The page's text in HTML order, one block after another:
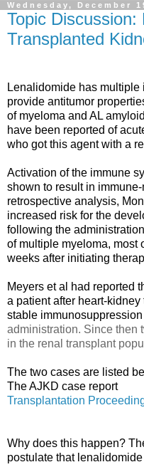
Wednesday, December
Topic Discussion:
Transplanted
Lenalidomide has
provide antitumor
of myeloma and AL
have been reported of
who got this agent with a
Activation of the immune
shown to result in
retrospective analysis,
increased risk for the
following the administration
of multiple myeloma, most
weeks after initiating
Meyers et al
had reported
a patient after heart-
stable immunosuppression
administration. Since then
in the renal transplant
The two cases are listed
The AJKD case report
Transplantation
Why does this happen?
postulate that